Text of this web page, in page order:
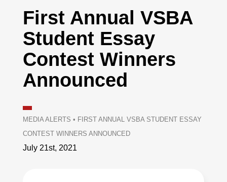
First Annual VSBA
Student Essay
Contest Winners
Announced
MEDIA ALERTS • FIRST ANNUAL VSBA STUDENT ESSAY
CONTEST WINNERS ANNOUNCED
July 21st, 2021